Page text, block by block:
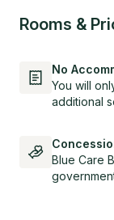
Rooms &
No
You will
additional
Blue Care